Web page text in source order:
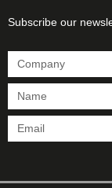
Subscribe our